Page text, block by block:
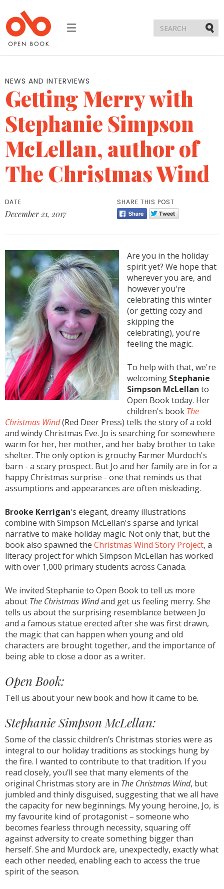
Toggle
NEWS AND INTERVIEWS
Getting Merry with
Stephanie Simpson
McLellan, author of
The Christmas Wind
DATE
December 21, 2017
SHARE THIS POST
Are you in the holiday
spirit yet? We hope that
wherever you are, and
however you're
celebrating this winter
(or getting cozy and
skipping the
celebrating), you're
feeling the magic.
To help with that, we're
welcoming Stephanie
Simpson McLellan to
Open Book today. Her
children's book The
Christmas Wind(Red Deer Press) tells the story of a cold
and windy Christmas Eve. Jo is searching for somewhere
warm for her, her mother, and her baby brother to take
shelter. The only option is grouchy Farmer Murdoch's
barn - a scary prospect. But Jo and her family are in for a
happy Christmas surprise - one that reminds us that
assumptions and appearances are often misleading.
Brooke Kerrigan's elegant, dreamy illustrations
combine with Simpson McLellan's sparse and lyrical
narrative to make holiday magic. Not only that, but the
book also spawned the Christmas Wind Story Project, a
literacy project for which Simpson McLellan has worked
with over 1,000 primary students across Canada.
We invited Stephanie to Open Book to tell us more
about The Christmas Windand get us feeling merry. She
tells us about the surprising resemblance between Jo
and a famous statue erected after she was first drawn,
the magic that can happen when young and old
characters are brought together, and the importance of
being able to close a door as a writer.
Open Book:
Tell us about your new book and how it came to be.
Stephanie Simpson McLellan:
Some of the classic children’s Christmas stories were as
integral to our holiday traditions as stockings hung by
the fire. I wanted to contribute to that tradition. If you
read closely, you’ll see that many elements of the
original Christmas story are in The Christmas Wind, but
jumbled and thinly disguised, suggesting that we all have
the capacity for new beginnings. My young heroine, Jo, is
my favourite kind of protagonist – someone who
becomes fearless through necessity, squaring off
against adversity to create something bigger than
herself. She and Murdock are, unexpectedly, exactly what
each other needed, enabling each to access the true
spirit of the season.